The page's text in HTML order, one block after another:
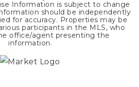
Information is subject to change
should be independently
for accuracy. Properties may be
participants in the MLS, who
office/agent presenting the
information.